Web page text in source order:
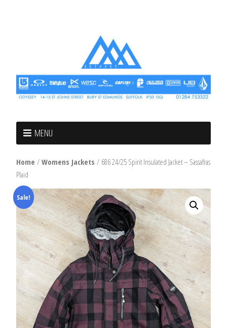
MENU
Home / Womens Jackets / 686 24/25 Spirit Insulated Jacket – Sassafras
Plaid
Sale!